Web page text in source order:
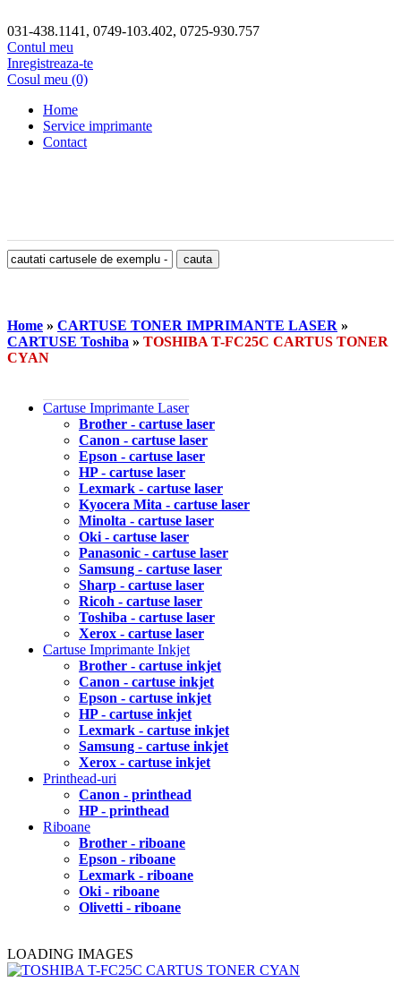
031-438.1141, 0749-103.402, 0725-930.757
Contul meu
Inregistreaza-te
Cosul meu (0)
Home
Service imprimante
Contact
Home » CARTUSE TONER IMPRIMANTE LASER »
CARTUSE Toshiba » TOSHIBA T-FC25C CARTUS TONER
CYAN
Cartuse Imprimante Laser
Brother - cartuse laser
Canon - cartuse laser
Epson - cartuse laser
HP - cartuse laser
Lexmark - cartuse laser
Kyocera Mita - cartuse laser
Minolta - cartuse laser
Oki - cartuse laser
Panasonic - cartuse laser
Samsung - cartuse laser
Sharp - cartuse laser
Ricoh - cartuse laser
Toshiba - cartuse laser
Xerox - cartuse laser
Cartuse Imprimante Inkjet
Brother - cartuse inkjet
Canon - cartuse inkjet
Epson - cartuse inkjet
HP - cartuse inkjet
Lexmark - cartuse inkjet
Samsung - cartuse inkjet
Xerox - cartuse inkjet
Printhead-uri
Canon - printhead
HP - printhead
Riboane
Brother - riboane
Epson - riboane
Lexmark - riboane
Oki - riboane
Olivetti - riboane
LOADING IMAGES